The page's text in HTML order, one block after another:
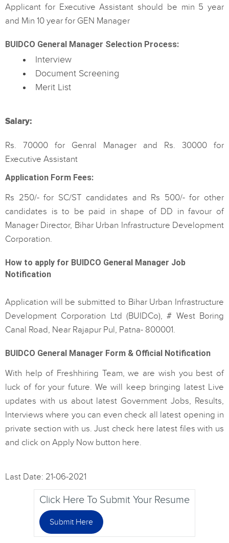
Applicant for Executive Assistant should be min 5 year
and Min 10 year for GEN Manager
BUIDCO General Manager Selection Process:
Interview
Document Screening
Merit List
Salary:
Rs. 70000 for Genral Manager and Rs. 30000 for
Executive Assistant
Application Form Fees:
Rs 250/- for SC/ST candidates and Rs 500/- for other
candidates is to be paid in shape of DD in favour of
Manager Director, Bihar Urban Infrastructure Development
Corporation.
How to apply for BUIDCO General Manager Job
Notification
Application will be submitted to Bihar Urban Infrastructure
Development Corporation Ltd (BUIDCo), # West Boring
Canal Road, Near Rajapur Pul, Patna- 800001.
BUIDCO General Manager Form & Official Notification
With help of Freshhiring Team, we are wish you best of
luck of for your future. We will keep bringing latest Live
updates with us about latest Government Jobs, Results,
Interviews where you can even check all latest opening in
private section with us. Just check here latest files with us
and click on Apply Now button here.
Last Date: 21-06-2021
Click Here To Submit Your Resume
Submit Here